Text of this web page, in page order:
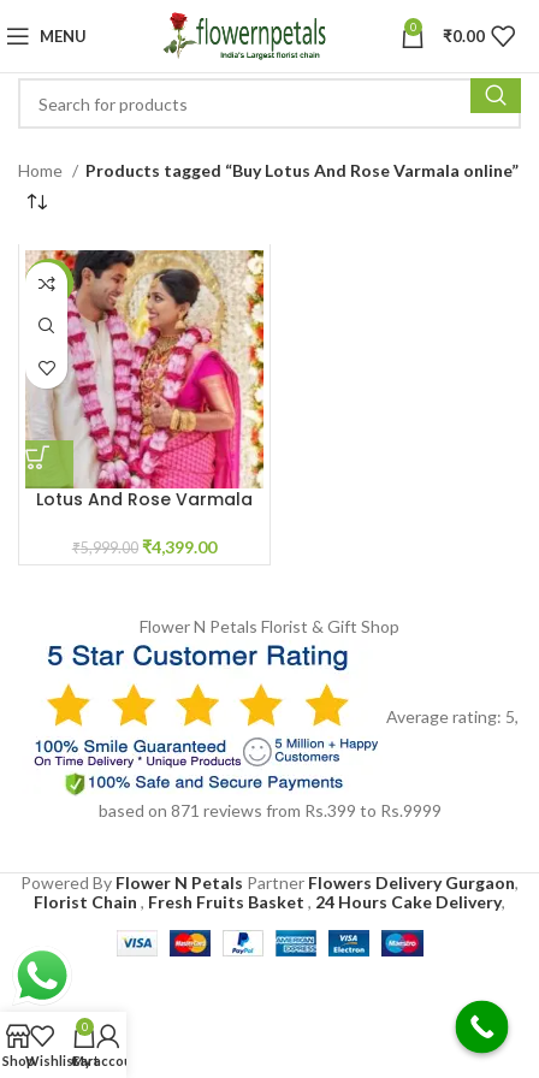
MENU 0 ₹0.00
Home Products tagged “Buy Lotus And Rose Varmala online”
-27%
Lotus And Rose Varmala
₹5,999.00 ₹4,399.00
Flower N Petals Florist & Gift Shop
Average rating: 5,
based on 871 reviews from Rs.399 to Rs.9999
Powered By Flower N Petals Partner Flowers Delivery Gurgaon,
Florist Chain , Fresh Fruits Basket , 24 Hours Cake Delivery,
ShopWishlist
0
Cart
My account